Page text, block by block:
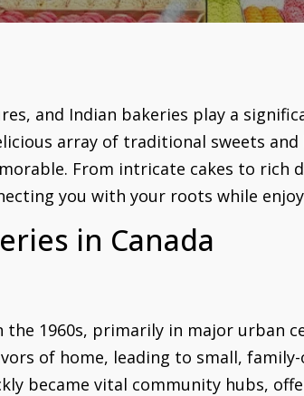
and Indian bakeries play a
array of traditional sweets
From intricate cakes to rich
you with your roots while
in Canada
1960s, primarily in major urban
of home, leading to small,
became vital community hubs,